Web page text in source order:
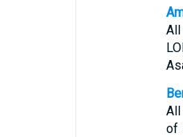
of